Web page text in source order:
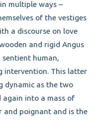
multiple ways –
of the vestiges
a discourse on love
and rigid Angus
sentient human,
intervention. This latter
dynamic as the two
again into a mass of
and poignant and is the